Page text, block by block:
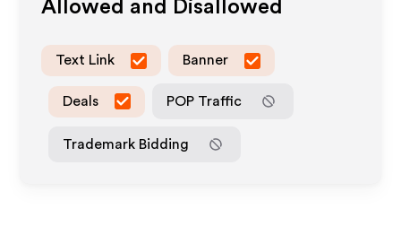
Allowed and Disallowed
Text Link Banner
Deals POP Traffic
Trademark Bidding